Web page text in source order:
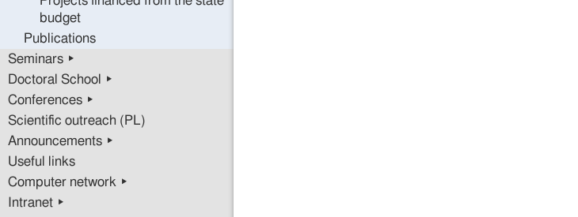
budget
Publications
Seminars ▸
Doctoral School ▸
Conferences ▸
Scientific outreach (PL)
Announcements ▸
Useful links
Computer network ▸
Intranet ▸